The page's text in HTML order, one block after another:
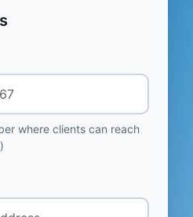
where clients can reach